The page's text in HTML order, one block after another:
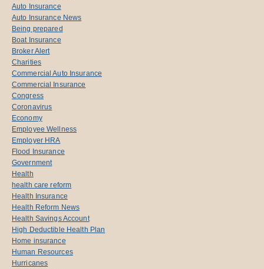
Auto Insurance
Auto Insurance News
Being prepared
Boat Insurance
Broker Alert
Charities
Commercial Auto Insurance
Commercial Insurance
Congress
Coronavirus
Economy
Employee Wellness
Employer HRA
Flood Insurance
Government
Health
health care reform
Health Insurance
Health Reform News
Health Savings Account
High Deductible Health Plan
Home insurance
Human Resources
Hurricanes